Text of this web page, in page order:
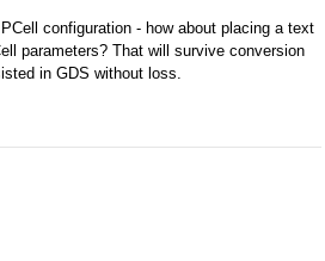
configuration - how about placing a text
parameters? That will survive conversion
in GDS without loss.